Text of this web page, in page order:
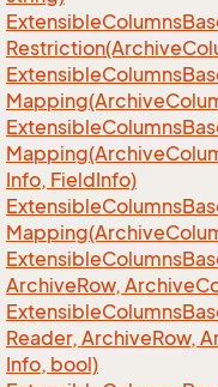
ExtensibleColumns
Restriction(Archive
ExtensibleColumns
Mapping(Archive
ExtensibleColumns
Mapping(Archive
Info, FieldInfo)
ExtensibleColumns
Mapping(Archive
ExtensibleColumns
ArchiveRow, Archive
ExtensibleColumns
Reader, ArchiveRow,
Info, bool)